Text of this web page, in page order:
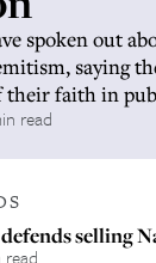
spoken out
saying
their faith in
read
selling
read